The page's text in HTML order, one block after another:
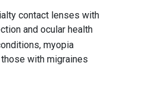
contact lenses with
and ocular health
myopia
with migraines